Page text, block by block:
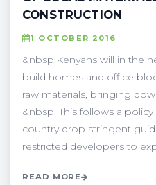
CONSTRUCTION
1 OCTOBER 2016
&nbsp;Kenyans will in the
build homes and office
raw materials, bringing
&nbsp; This follows a
country drop stringent
restricted developers to
READ MORE